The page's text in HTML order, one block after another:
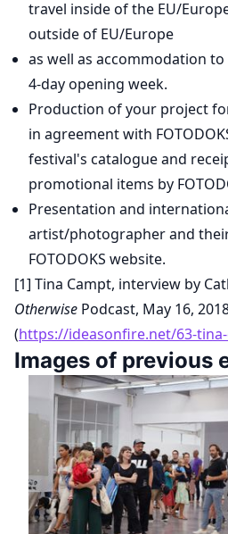
travel inside of the EU/
outside of EU/Europe
as well as accommodation
4-day opening week.
Production of your project
in agreement with
festival's catalogue and
promotional items by
Presentation and
artist/photographer and
FOTODOKS website.
[1] Tina Campt, interview by
Otherwise Podcast, May 16,
(https://ideasonfire.net/63-
Images of previous